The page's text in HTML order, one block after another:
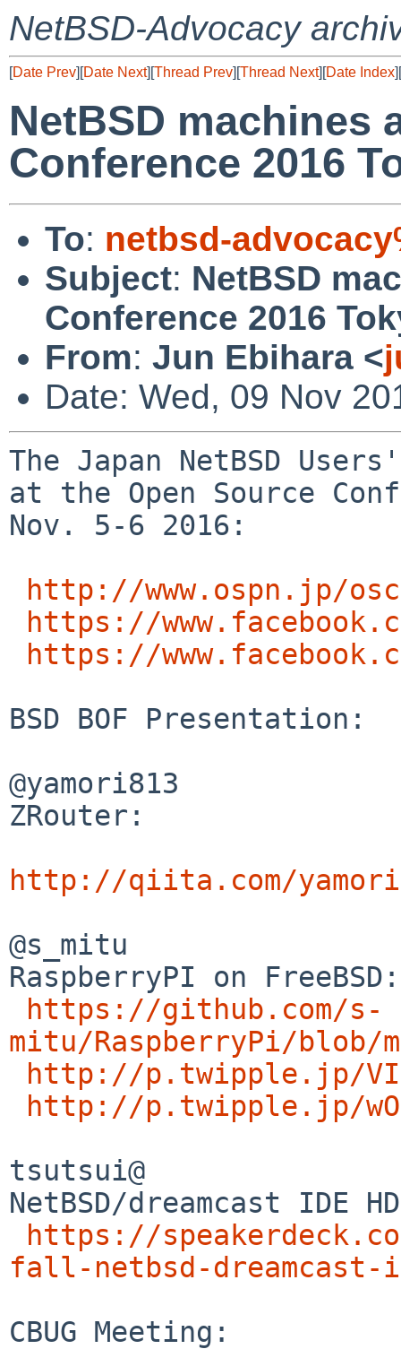
NetBSD-Advocacy
[Date Prev][Date Next][Thread Prev][Thread Next][Date Index][
NetBSD machines
Conference 2016
To: netbsd-
Subject: NetBSD
Conference 2016
From: Jun Ebihara <
Date: Wed, 09 Nov
The Japan NetBSD
at the Open Source
Nov. 5-6 2016:
http://www.ospn.jp/
https://
https://
BSD BOF Presentation:
@yamori813
ZRouter:
http://qiita.com/
@s_mitu
RaspberryPI on FreeBSD:
https://github.com/s-
mitu/RaspberryPi/blob/
http://p.twipple.jp/
http://p.twipple.jp/
tsutsui@
NetBSD/dreamcast IDE
https://
fall-netbsd-dreamcast-
CBUG Meeting: